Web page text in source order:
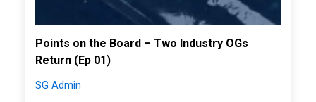
Points on the Board – Two Industry OGs
Return (Ep 01)
SG Admin